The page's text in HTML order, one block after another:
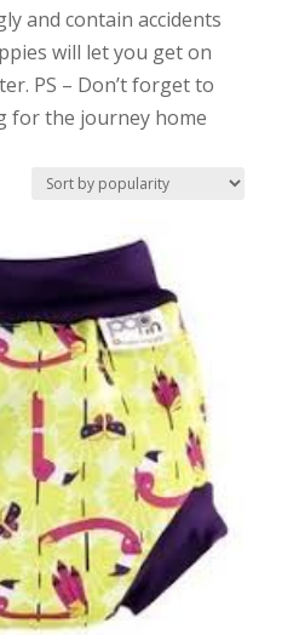
and contain accidents
will let you get on
PS – Don’t forget to
for the journey home